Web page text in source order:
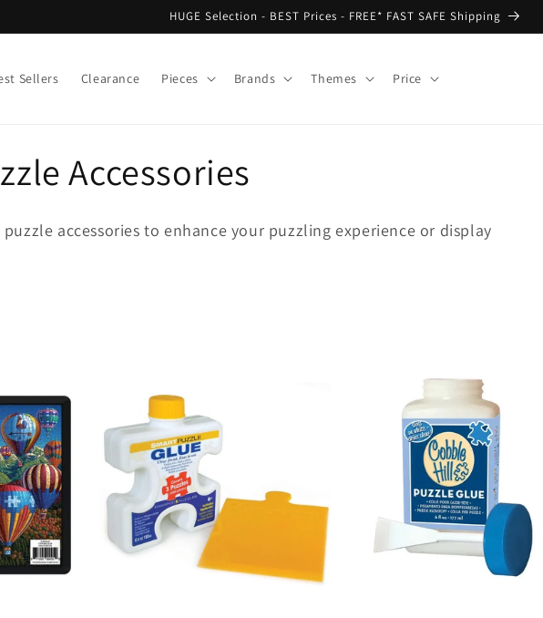
HUGE Selection - BEST Prices - FREE* FAST SAFE Shipping
Sellers Clearance Pieces Brands Themes Price
Accessories
accessories to enhance your puzzling experience or display